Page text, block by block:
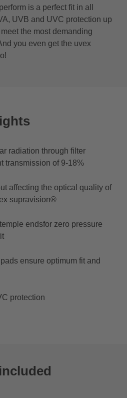
is a perfect fit in all
UVB and UVC protection up
the most demanding
you even get the uvex
radiation through filter
transmission of 9-18%
affecting the optical quality of
supravision®
endsfor zero pressure
ensure optimum fit and
protection